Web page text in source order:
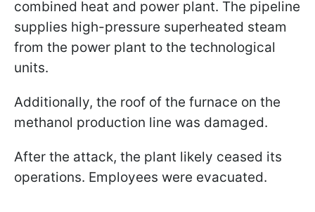
combined heat and power plant. The pipeline
supplies high-pressure superheated steam
from the power plant to the technological
units.
Additionally, the roof of the furnace on the
methanol production line was damaged.
After the attack, the plant likely ceased its
operations. Employees were evacuated.